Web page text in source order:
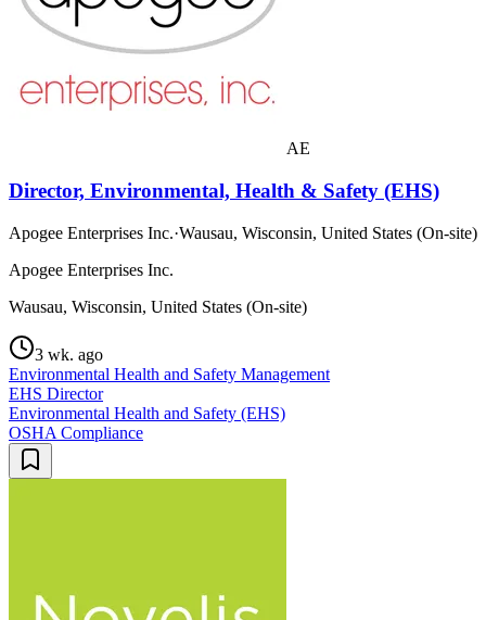
AE
Director, Environmental, Health & Safety (EHS)
Apogee Enterprises Inc.·Wausau, Wisconsin, United States (On-site)
Apogee Enterprises Inc.
Wausau, Wisconsin, United States (On-site)
3 wk. ago
Environmental Health and Safety Management
EHS Director
Environmental Health and Safety (EHS)
OSHA Compliance